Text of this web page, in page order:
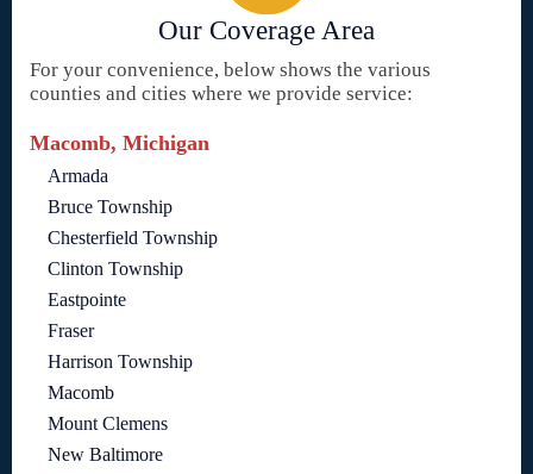
Our Coverage Area
For your convenience, below shows the various
counties and cities where we provide service:
Macomb, Michigan
Armada
Bruce Township
Chesterfield Township
Clinton Township
Eastpointe
Fraser
Harrison Township
Macomb
Mount Clemens
New Baltimore